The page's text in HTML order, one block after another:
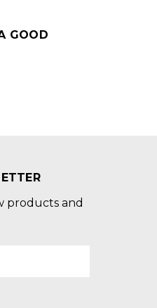
GOOD
products and